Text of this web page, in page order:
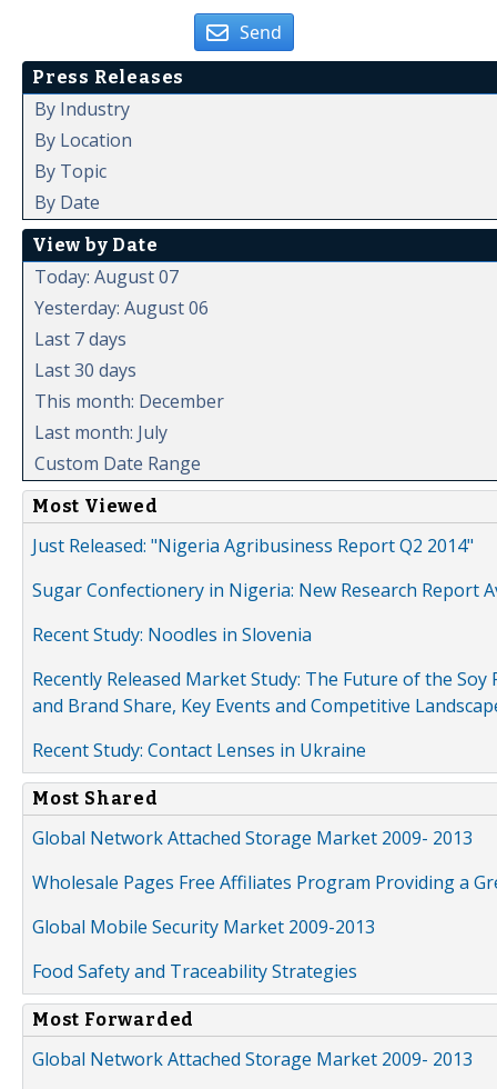
Send
Press Releases
By Industry
By Location
By Topic
By Date
View by Date
Today: August 07
Yesterday: August 06
Last 7 days
Last 30 days
This month: December
Last month: July
Custom Date Range
Most Viewed
Just Released: "Nigeria Agribusiness Report Q2 2014"
Sugar Confectionery in Nigeria: New Research Report
Recent Study: Noodles in Slovenia
Recently Released Market Study: The Future of the
and Brand Share, Key Events and Competitive
Recent Study: Contact Lenses in Ukraine
Most Shared
Global Network Attached Storage Market 2009- 2013
Wholesale Pages Free Affiliates Program Providing a
Global Mobile Security Market 2009-2013
Food Safety and Traceability Strategies
Most Forwarded
Global Network Attached Storage Market 2009- 2013